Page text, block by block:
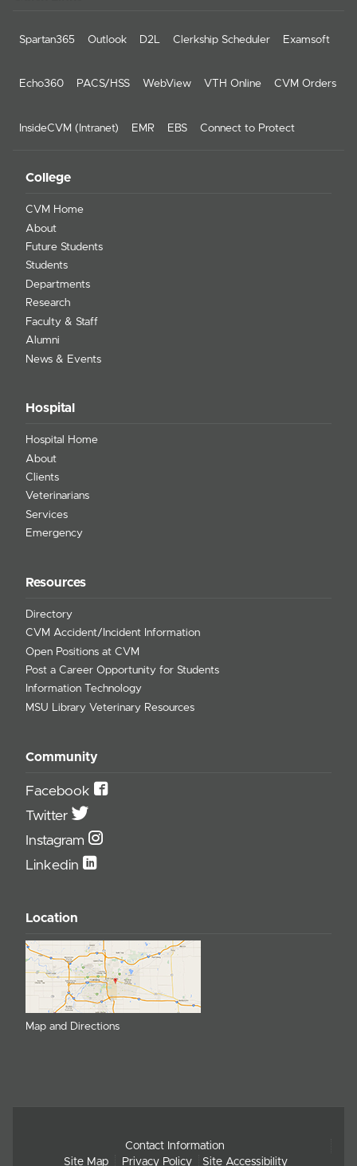
Spartan365 Outlook D2L Clerkship Scheduler Examsoft
Echo360 PACS/HSS WebView VTH Online CVM Orders
InsideCVM (Intranet) EMR EBS Connect to Protect
College
CVM Home
About
Future Students
Students
Departments
Research
Faculty & Staff
Alumni
News & Events
Hospital
Hospital Home
About
Clients
Veterinarians
Services
Emergency
Resources
Directory
CVM Accident/Incident Information
Open Positions at CVM
Post a Career Opportunity for Students
Information Technology
MSU Library Veterinary Resources
Community
Facebook
Twitter
Instagram
Linkedin
Location
Map and Directions
Contact Information
Site Map
Privacy Policy Site Accessibility